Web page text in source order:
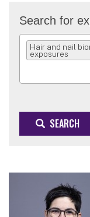
Search for
Hair and nail
exposures
SEARCH